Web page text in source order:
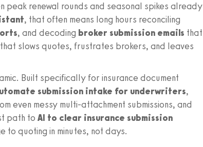
peak renewal rounds and seasonal spikes already
, that often means long hours reconciling
, and decoding broker submission emails that
slows quotes, frustrates brokers, and leaves
Built specifically for insurance document
submission intake for underwriters,
even messy multi-attachment submissions, and
path to AI to clear insurance submission
to quoting in minutes, not days.